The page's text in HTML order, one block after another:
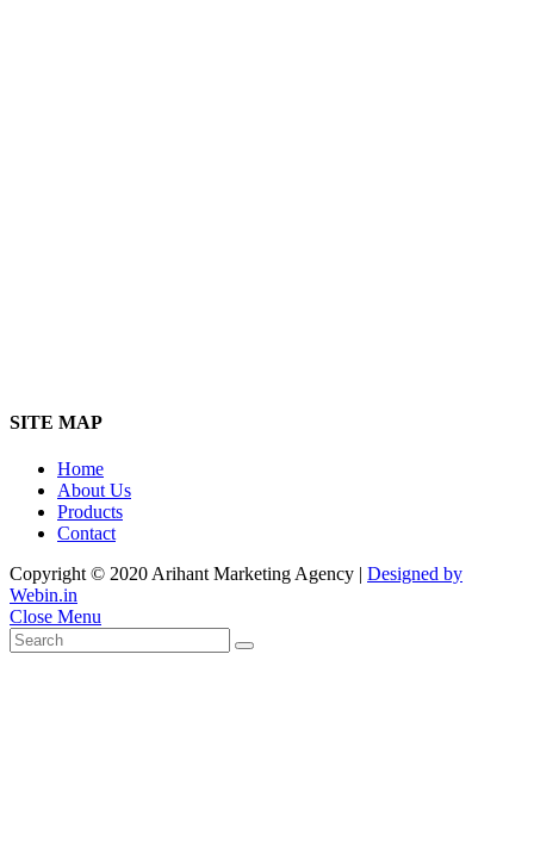
SITE MAP
Home
About Us
Products
Contact
Copyright © 2020 Arihant Marketing Agency | Designed by
Webin.in
Close Menu